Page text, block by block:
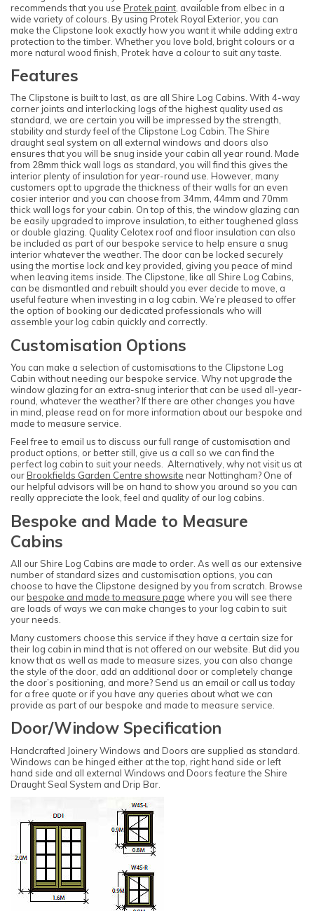
recommends that you use Protek paint , available from elbec in a
wide variety of colours. By using Protek Royal Exterior, you can
make the Clipstone look exactly how you want it while adding extra
protection to the timber. Whether you love bold, bright colours or a
more natural wood finish, Protek have a colour to suit any taste.
Features
The Clipstone is built to last, as are all Shire Log Cabins. With 4-way
corner joints and interlocking logs of the highest quality used as
standard, we are certain you will be impressed by the strength,
stability and sturdy feel of the Clipstone Log Cabin. The Shire
draught seal system on all external windows and doors also
ensures that you will be snug inside your cabin all year round. Made
from 28mm thick wall logs as standard, you will find this gives the
interior plenty of insulation for year-round use. However, many
customers opt to upgrade the thickness of their walls for an even
cosier interior and you can choose from 34mm, 44mm and 70mm
thick wall logs for your cabin. On top of this, the window glazing can
be easily upgraded to improve insulation, to either toughened glass
or double glazing. Quality Celotex roof and floor insulation can also
be included as part of our bespoke service to help ensure a snug
interior whatever the weather. The door can be locked securely
using the mortise lock and key provided, giving you peace of mind
when leaving items inside. The Clipstone, like all Shire Log Cabins,
can be dismantled and rebuilt should you ever decide to move, a
useful feature when investing in a log cabin. We’re pleased to offer
the option of booking our dedicated professionals who will
assemble your log cabin quickly and correctly.
Customisation Options
You can make a selection of customisations to the Clipstone Log
Cabin without needing our bespoke service. Why not upgrade the
window glazing for an extra-snug interior that can be used all-year-
round, whatever the weather? If there are other changes you have
in mind, please read on for more information about our bespoke and
made to measure service.
Feel free to email us to discuss our full range of customisation and
product options, or better still, give us a call so we can find the
perfect log cabin to suit your needs. Alternatively, why not visit us at
our Brookfields Garden Centre showsite near Nottingham? One of
our helpful advisors will be on hand to show you around so you can
really appreciate the look, feel and quality of our log cabins.
Bespoke and Made to Measure
Cabins
All our Shire Log Cabins are made to order. As well as our extensive
number of standard sizes and customisation options, you can
choose to have the Clipstone designed by you from scratch. Browse
our bespoke and made to measure page where you will see there
are loads of ways we can make changes to your log cabin to suit
your needs.
Many customers choose this service if they have a certain size for
their log cabin in mind that is not offered on our website. But did you
know that as well as made to measure sizes, you can also change
the style of the door, add an additional door or completely change
the door’s positioning, and more? Send us an email or call us today
for a free quote or if you have any queries about what we can
provide as part of our bespoke and made to measure service.
Door/Window Specification
Handcrafted Joinery Windows and Doors are supplied as standard.
Windows can be hinged either at the top, right hand side or left
hand side and all external Windows and Doors feature the Shire
Draught Seal System and Drip Bar.